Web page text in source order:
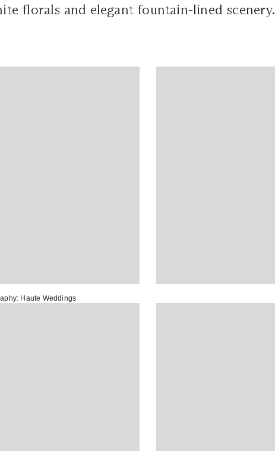
florals and elegant fountain-lined scenery.
Haute Weddings